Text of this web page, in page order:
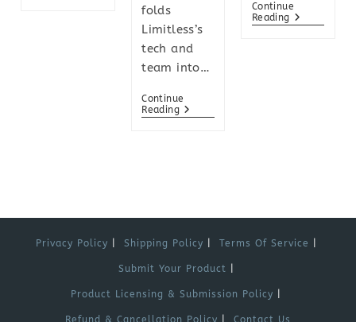
folds
Limitless’s
tech and
team into…
Continue
Reading
Continue
Reading
Privacy Policy Shipping Policy Terms Of Service
Submit Your Product
Product Licensing & Submission Policy
Refund & Cancellation Policy Contact Us